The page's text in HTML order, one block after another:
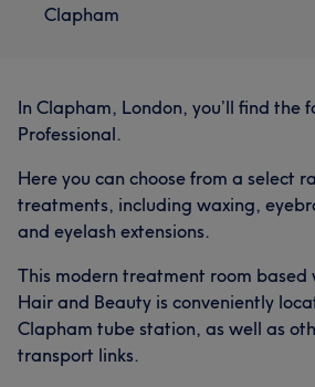
Clapham
In Clapham, London, you’ll find the
Professional.
Here you can choose from a select
treatments, including waxing,
and eyelash extensions.
This modern treatment room based
Hair and Beauty is conveniently
Clapham tube station, as well as
transport links.